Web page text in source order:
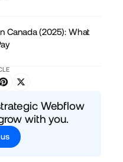
Canada (2025): What
Webflow
with you.